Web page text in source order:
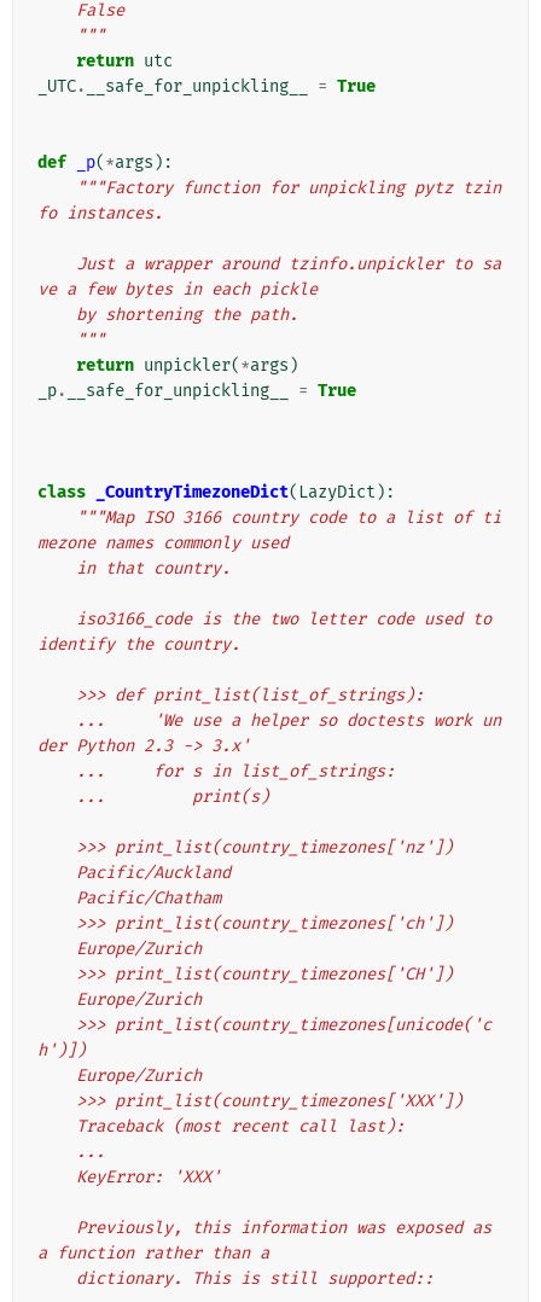
    False
    """
return utc
_UTC. __safe_for_unpickling__ = True
def _p(*args ):
"""Factory function for unpickling pytz tzin
fo instances.
ve a few bytes in each pickle
    by shortening the path.
    """
return unpickler(*args )
_p. __safe_for_unpickling__ = True
class _CountryTimezoneDict( LazyDict ):
"""Map ISO 3166 country code to a list of ti
mezone names commonly used
    in that country.
identify the country.
    >>> def print_list(list_of_strings):
der Python 2.3 -> 3.x'
    ...     for s in list_of_strings:
    ...         print(s)
    >>> print_list(country_timezones['nz'])
    Pacific/Auckland
    Pacific/Chatham
    >>> print_list(country_timezones['ch'])
    Europe/Zurich
    >>> print_list(country_timezones['CH'])
    Europe/Zurich
h')])
    Europe/Zurich
    >>> print_list(country_timezones['XXX'])
    Traceback (most recent call last):
    ...
    KeyError: 'XXX'
a function rather than a
    dictionary. This is still supported::